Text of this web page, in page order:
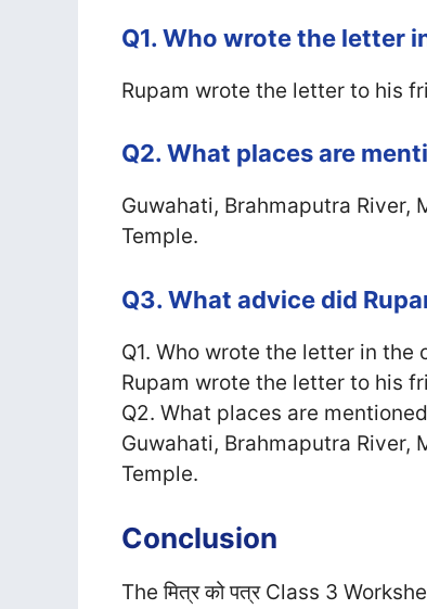
Q1. Who wrote the letter
Rupam wrote the letter to his
Q2. What places are
Guwahati, Brahmaputra River,
Temple.
Q3. What advice did
Q1. Who wrote the letter in the
Rupam wrote the letter to his
Q2. What places are
Guwahati, Brahmaputra River,
Temple.
Conclusion
The मित्र को पत्र Class 3